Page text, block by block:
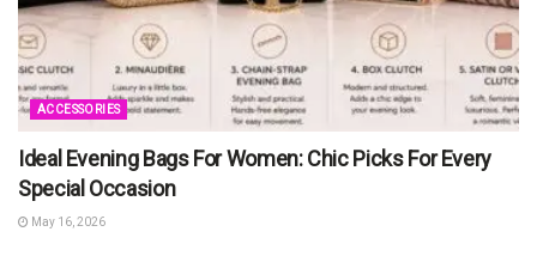
ACCESSORIES
Ideal Evening Bags For Women: Chic Picks For Every
Special Occasion
May 16, 2026